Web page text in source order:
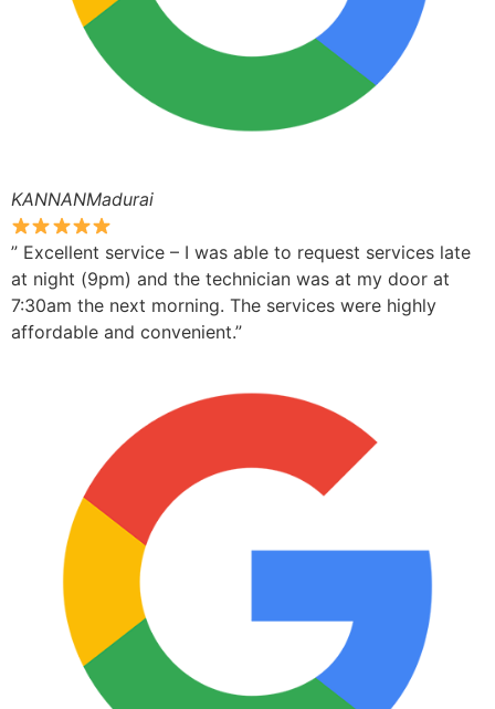
KANNANMadurai
” Excellent service – I was able to request services late
at night (9pm) and the technician was at my door at
7:30am the next morning. The services were highly
affordable and convenient.”